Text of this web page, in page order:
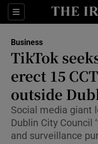
Sections
Business
TikTok
erect 15
outside
Social media giant
Dublin City Council
and surveillance